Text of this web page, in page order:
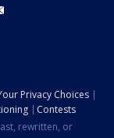
Privacy Choices
Contests
rewritten, or